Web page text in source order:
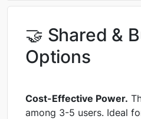
🤝 Shared &
Options
Cost-Effective Power.
among 3-5 users. Ideal